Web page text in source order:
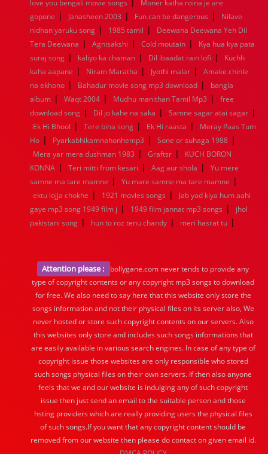
love you bengali movie songs
Moner katha roina je are
gopone | Janasheen 2003 | Fun can be dangerous |
Nilave
nidhan yaruku song | 1985 tamil |
Deewana Deewana Yeh Dil
Tera Deewana | Agnisakshi | Cold moutain |
Kya hua kya pata
suraj song | kaliyo ka chaman | Dil ibaadat rain lofi |
Kuchh
kaha aapane | Niram Maratha | Jyothi malar |
Amake chinle
na ekhono | Bahadur movie song mp3 download |
bangla
album | Waqt 2004 | Mudhu manithan Tamil Mp3 |
free
download song | Dil jo kahe na saka | Samne sagar atai sagar |
Ek Hi Bhool | Tere bina song | Ek Hi raasta |
Meray Paas Tum
Ho | Pyarkabhikamnahonhemp3 | Sone or suhaga 1988 |
Mera yar mera dushman 1983 | Graftsr |
KUCH BORON
KONNA | Teri mitti from kesari | Aag aur shola |
Yu mere
samne ma tare mamne | Yu mare samne ma tare mamne |
ektu lojja chokhe | 1921 movies songs |
Jab yad kiya hum aahi
gaye mp3 song 1949 film j | 1949 film jannat mp3 songs |
jhol
pakistani song | hun to roz tenu chandy | meri hasrat tu |
Attention please :
bollygane.com never tends to provide any
type of copyright contents or any copyright mp3 songs to download
for free. We also need to say here that this website only store the
songs information and not their physical files on its server also, We
never hosted or store such copyright contents on our servers. Also
this websites only store and includes such songs informations that
are easily available in various search engines. In case of any type of
copyright issue those websites are only responsible who stored
such songs physical files on their own servers. If then also anyone
feels that we and our website is indulging any of such copyright
issue then just send an email to the suitable person and those
hsting providers which are really providing users the physical files
of such songs.If you want that any copyright content should be
removed from our website then please do contact on given email id.